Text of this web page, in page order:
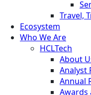
Travel,
Ecosystem
Who We Are
HCLTech
About
Analyst
Annual
Awards